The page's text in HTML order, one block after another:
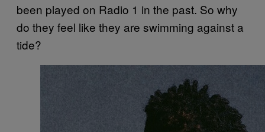
been played on Radio 1 in the past. So why
do they feel like they are swimming against a
tide?